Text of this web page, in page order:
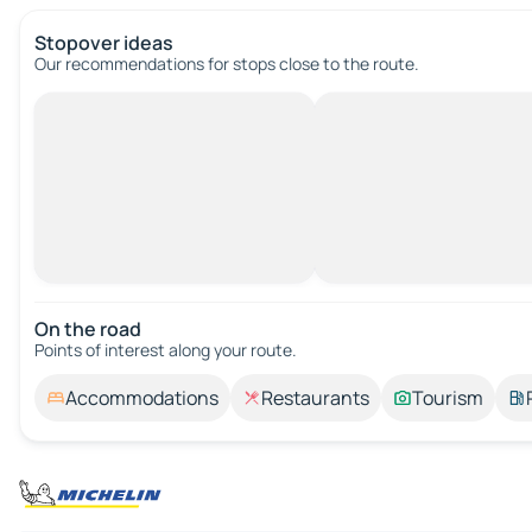
Stopover ideas
Our recommendations for stops close to the route.
On the road
Points of interest along your route.
Accommodations Restaurants Tourism